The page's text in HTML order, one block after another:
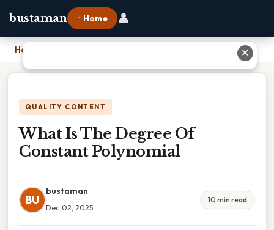
bustaman ⌂ Home 👤
Home
QUALITY CONTENT
What Is The Degree Of
Constant Polynomial
BU
bustaman
Dec 02, 2025
10 min read
✕